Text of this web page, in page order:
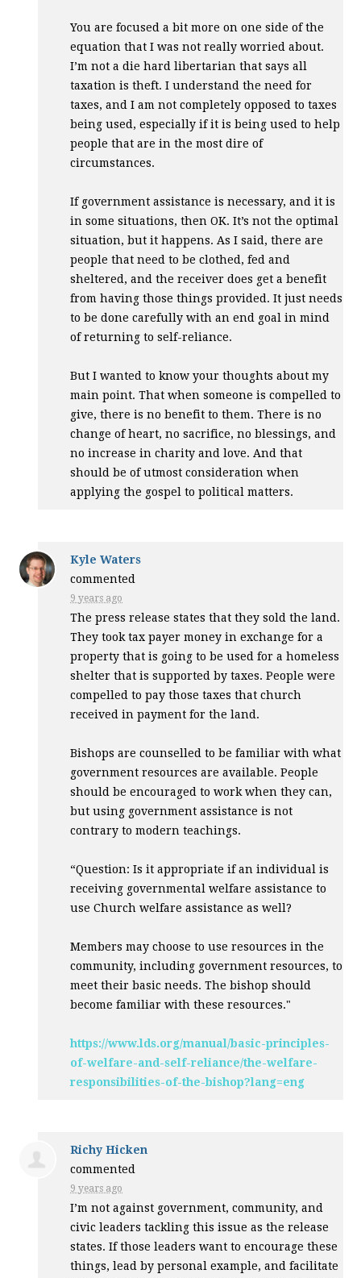
You are focused a bit more on one side of the
equation that I was not really worried about.
I’m not a die hard libertarian that says all
taxation is theft. I understand the need for
taxes, and I am not completely opposed to taxes
being used, especially if it is being used to help
people that are in the most dire of
circumstances.
If government assistance is necessary, and it is
in some situations, then OK. It’s not the optimal
situation, but it happens. As I said, there are
people that need to be clothed, fed and
sheltered, and the receiver does get a benefit
from having those things provided. It just needs
to be done carefully with an end goal in mind
of returning to self-reliance.
But I wanted to know your thoughts about my
main point. That when someone is compelled to
give, there is no benefit to them. There is no
change of heart, no sacrifice, no blessings, and
no increase in charity and love. And that
should be of utmost consideration when
applying the gospel to political matters.
Kyle Waters
commented
9 years ago
The press release states that they sold the land.
They took tax payer money in exchange for a
property that is going to be used for a homeless
shelter that is supported by taxes. People were
compelled to pay those taxes that church
received in payment for the land.
Bishops are counselled to be familiar with what
government resources are available. People
should be encouraged to work when they can,
but using government assistance is not
contrary to modern teachings.
“Question: Is it appropriate if an individual is
receiving governmental welfare assistance to
use Church welfare assistance as well?
Members may choose to use resources in the
community, including government resources, to
meet their basic needs. The bishop should
become familiar with these resources."
https://www.lds.org/manual/basic-principles-
of-welfare-and-self-reliance/the-welfare-
responsibilities-of-the-bishop?lang=eng
Richy Hicken
commented
9 years ago
I’m not against government, community, and
civic leaders tackling this issue as the release
states. If those leaders want to encourage these
things, lead by personal example, and facilitate